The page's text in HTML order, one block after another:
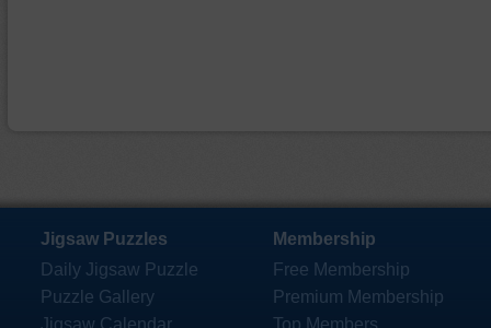
Jigsaw Puzzles
Daily Jigsaw Puzzle
Puzzle Gallery
Jigsaw Calendar
Membership
Free Membership
Premium Membership
Top Members